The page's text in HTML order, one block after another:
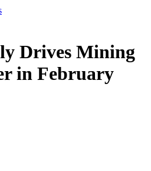
Drives Mining
in February